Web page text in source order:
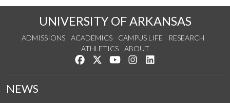
UNIVERSITY OF ARKANSAS
ADMISSIONS ACADEMICS CAMPUS LIFE
RESEARCH
ATHLETICS
ABOUT
Like us on Facebook
Follow us on Twitter
Watch us on YouTube
See us on Instagram
NEWS